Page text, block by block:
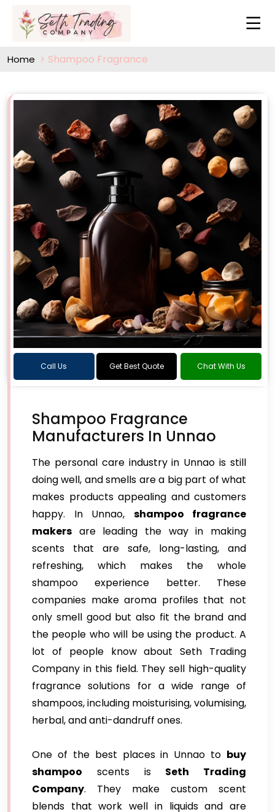
Home Shampoo Fragrance
Call Us Get Best Quote Chat With Us
Shampoo Fragrance
Manufacturers In Unnao
The personal care industry in Unnao is still
doing well, and smells are a big part of what
makes products appealing and customers
happy. In Unnao, shampoo fragrance
makers are leading the way in making
scents that are safe, long-lasting, and
refreshing, which makes the whole
shampoo experience better. These
companies make aroma profiles that not
only smell good but also fit the brand and
the people who will be using the product. A
lot of people know about Seth Trading
Company in this field. They sell high-quality
fragrance solutions for a wide range of
shampoos, including moisturising, volumising,
herbal, and anti-dandruff ones.
One of the best places in Unnao to buy
shampoo scents is Seth Trading
Company. They make custom scent
blends that work well in liquids and are